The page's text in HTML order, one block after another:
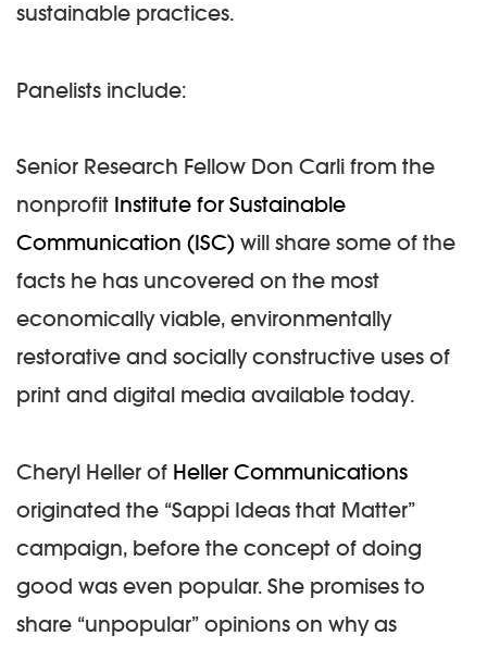
sustainable practices.
Panelists include:
Senior Research Fellow Don Carli from the
nonprofit Institute for Sustainable
Communication (ISC) will share some of the
facts he has uncovered on the most
economically viable, environmentally
restorative and socially constructive uses of
print and digital media available today.
Cheryl Heller of Heller Communications
originated the “Sappi Ideas that Matter”
campaign, before the concept of doing
good was even popular. She promises to
share “unpopular” opinions on why as